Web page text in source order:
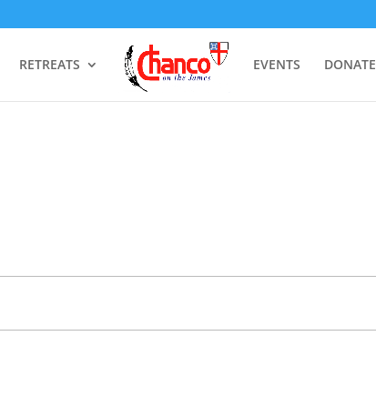
RETREATS EVENTS DONATE